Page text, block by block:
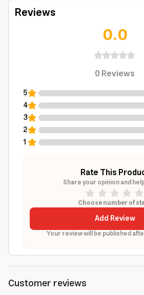
Reviews
0.0
0Reviews
5
4
3
2
1
Rate This
Share your opinion and
Choose number of
Add Review
Your review will be published
Customer reviews